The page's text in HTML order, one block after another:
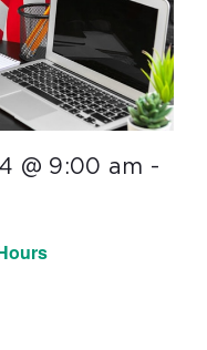
@ 9:00 am -